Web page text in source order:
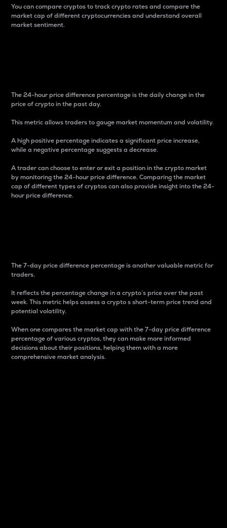
You can compare cryptos to track crypto rates and compare the
market cap of different cryptocurrencies and understand overall
market sentiment.
The 24-hour price difference percentage is the daily change in the
price of crypto in the past day.
This metric allows traders to gauge market momentum and volatility.
A high positive percentage indicates a significant price increase,
while a negative percentage suggests a decrease.
A trader can choose to enter or exit a position in the crypto market
by monitoring the 24-hour price difference. Comparing the market
cap of different types of cryptos can also provide insight into the 24-
hour price difference.
The 7-day price difference percentage is another valuable metric for
traders.
It reflects the percentage change in a crypto’s price over the past
week. This metric helps assess a crypto s short-term price trend and
potential volatility.
When one compares the market cap with the 7-day price difference
percentage of various cryptos, they can make more informed
decisions about their positions, helping them with a more
comprehensive market analysis.